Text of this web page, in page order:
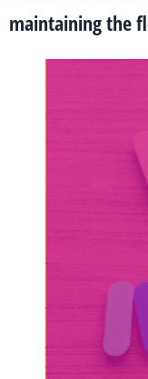
maintaining the